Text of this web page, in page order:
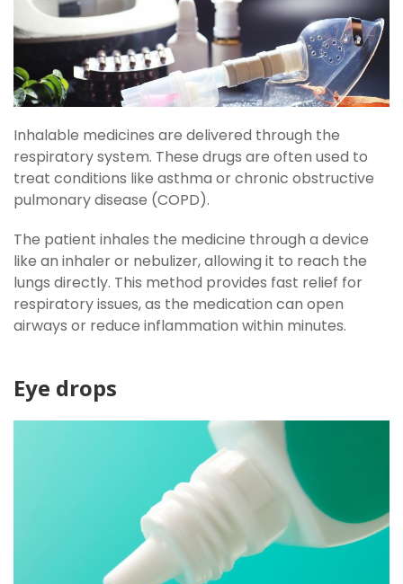
Inhalable medicines are delivered through the
respiratory system. These drugs are often used to
treat conditions like asthma or chronic obstructive
pulmonary disease (COPD).
The patient inhales the medicine through a device
like an inhaler or nebulizer, allowing it to reach the
lungs directly. This method provides fast relief for
respiratory issues, as the medication can open
airways or reduce inflammation within minutes.
Eye drops